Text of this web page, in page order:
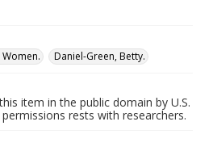
Daniel-Green, Betty.
item in the public domain by U.S.
rests with researchers.